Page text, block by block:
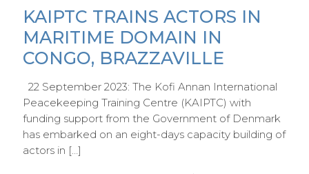
KAIPTC TRAINS ACTORS IN
MARITIME DOMAIN IN
CONGO, BRAZZAVILLE
22 September 2023: The Kofi Annan International
Peacekeeping Training Centre (KAIPTC) with
funding support from the Government of Denmark
has embarked on an eight-days capacity building of
actors in […]